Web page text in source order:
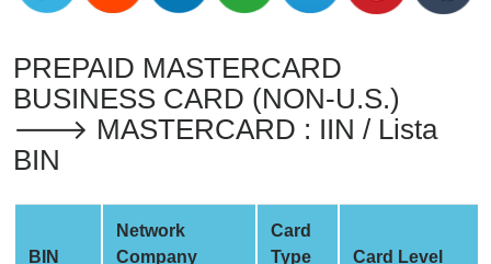
Generate
Card
from
BIN
Credit
Checker
PREPAID MASTERCARD
BUSINESS CARD (NON-U.S.)
🡒 MASTERCARD : IIN / Lista
BIN
BIN
Network
Company
Card
Type
Card Level